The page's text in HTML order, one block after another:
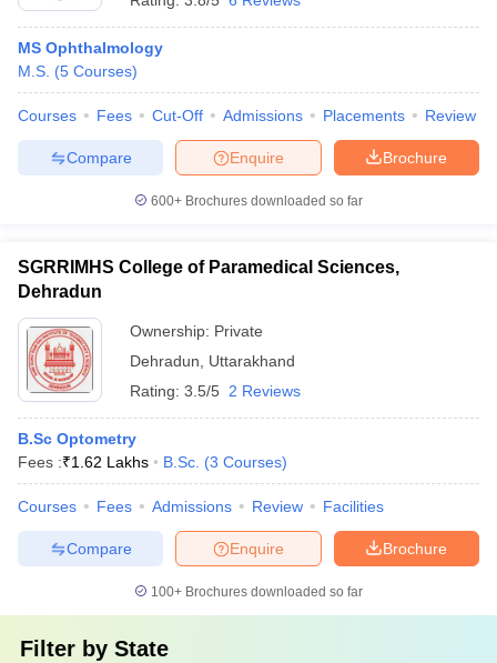
MS Ophthalmology
M.S. (5 Courses)
Courses Fees Cut-Off Admissions Placements Review
Brochure
Enquire
Compare
600+ Brochures downloaded so far
SGRRIMHS College of Paramedical Sciences,
Dehradun
Ownership: Private
Dehradun
Uttarakhand
Rating: 3.5/5 2 Reviews
B.Sc Optometry
Fees :₹1.62 Lakhs B.Sc. (3 Courses)
Courses Fees Admissions Review Facilities
Brochure
Enquire
Compare
100+ Brochures downloaded so far
Filter by State